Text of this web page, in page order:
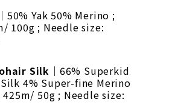
｜50% Yak 50% Merino ;
100g ; Needle size:
Silk ｜66% Superkid
4% Super-fine Merino
425m/ 50g ; Needle size: